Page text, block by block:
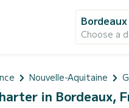
Bordeaux
Choose a
Nouvelle-Aquitaine
in Bordeaux,